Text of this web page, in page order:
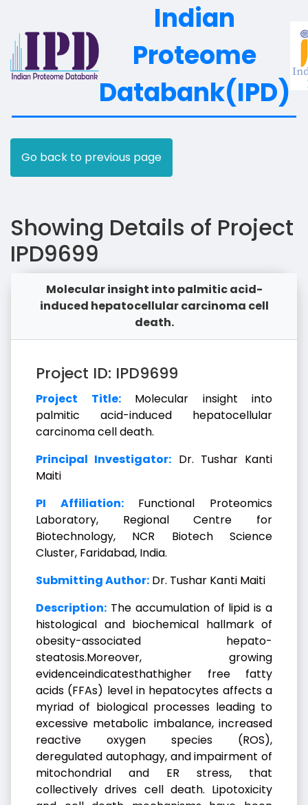
Indian
Proteome
Databank(IPD)
Go back to previous page
Showing Details of Project
IPD9699
Molecular insight into palmitic acid-
induced hepatocellular carcinoma cell
death.
Project ID: IPD9699
Project Title:
Molecular insight into
palmitic acid-induced hepatocellular
carcinoma cell death.
Principal Investigator: Dr. Tushar Kanti
Maiti
PI Affiliation:
Functional Proteomics
Laboratory, Regional Centre for
Biotechnology, NCR Biotech Science
Cluster, Faridabad, India.
Submitting Author: Dr. Tushar Kanti Maiti
Description: The accumulation of lipid is a
histological and biochemical hallmark of
obesity-associated hepato-
steatosis.Moreover, growing
evidenceindicatesthathigher free fatty
acids (FFAs) level in hepatocytes affects a
myriad of biological processes leading to
excessive metabolic imbalance, increased
reactive oxygen species (ROS),
deregulated autophagy, and impairment of
mitochondrial and ER stress, that
collectively drives cell death. Lipotoxicity